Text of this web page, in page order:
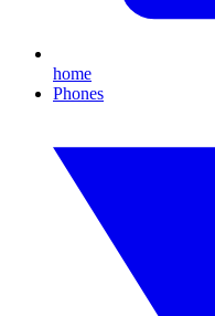
home
Phones